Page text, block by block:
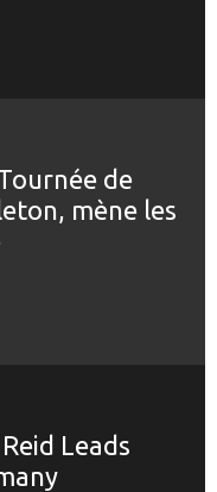
de
mène les
Leads